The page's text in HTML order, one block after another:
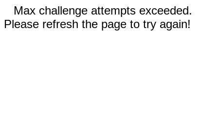
Max challenge attempts exceeded.
Please refresh the page to try again!